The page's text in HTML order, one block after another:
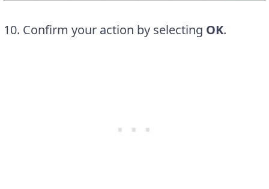
10. Confirm your action by selecting OK.